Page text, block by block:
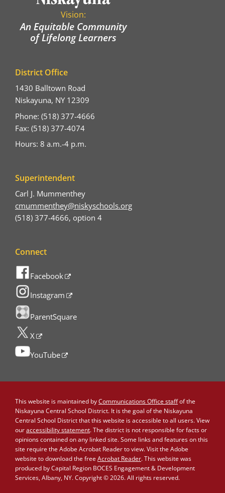
Vision:
An Equitable Community
of Lifelong Learners
District Office
1430 Balltown Road
Niskayuna, NY 12309
Phone: (518) 377-4666
Fax: (518) 377-4074
Hours: 8 a.m.-4 p.m.
Superintendent
Carl J. Mummenthey
cmummenthey@niskyschools.org
(518) 377-4666, option 4
Connect
Facebook
Instagram
ParentSquare
X
YouTube
This website is maintained byCommunications Office staffof the
Niskayuna Central School District. It is the goal of the Niskayuna
Central School District that this website is accessible to all users. View
ouraccessibility statement. The district is not responsible for facts or
opinions contained on any linked site. Some links and features on this
site require the Adobe Acrobat Reader to view. Visit the Adobe
website to download the free Acrobat Reader. This website was
produced by Capital Region BOCES Engagement & Development
Services, Albany, NY. Copyright © 2026. All rights reserved.